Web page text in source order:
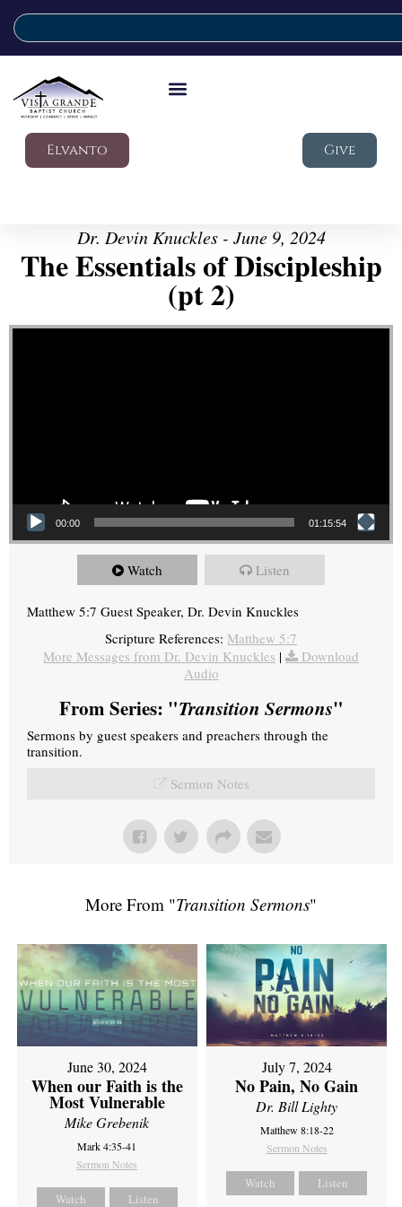
Elvanto Give
Dr. Devin Knuckles - June 9, 2024
The Essentials of Discipleship
(pt 2)
Video Player
00:00 01:15:54
Watch Listen
Matthew 5:7 Guest Speaker, Dr. Devin Knuckles
Scripture References: Matthew 5:7
More Messages from Dr. Devin Knuckles |
Download
Audio
From Series: "Transition Sermons"
Sermons by guest speakers and preachers through the
transition.
Sermon Notes
More From "Transition Sermons"
June 30, 2024
When our Faith is the
Most Vulnerable
Mike Grebenik
Mark 4:35-41
Sermon Notes
Watch Listen
July 7, 2024
No Pain, No Gain
Dr. Bill Lighty
Matthew 8:18-22
Sermon Notes
Watch Listen